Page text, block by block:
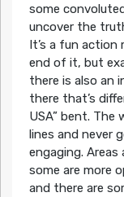
some
uncover the
It’s a fun
end of it, but
there is also an
there that’s
USA” bent.
lines and never
engaging.
some are more
and there are